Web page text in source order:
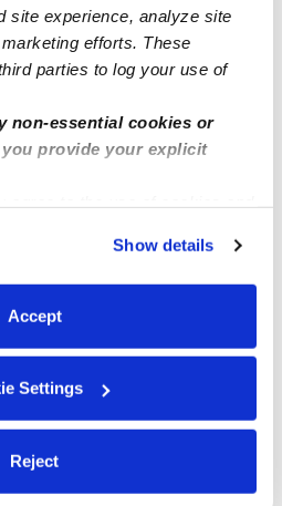
site experience, analyze site
efforts. These
parties to log your use of
non-essential cookies or
provide your explicit
cookies or manage your
clicking “Cookie Settings.”
Show details
Accept
Settings
Reject
about Upwards
we help
this page